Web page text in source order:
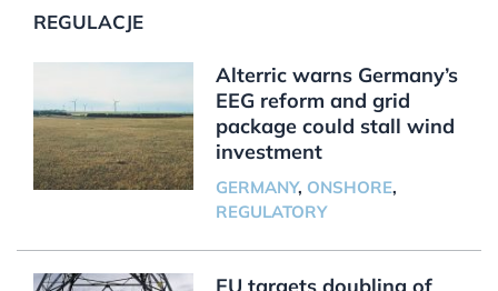
REGULACJE
Alterric warns Germany’s
EEG reform and grid
package could stall wind
investment
GERMANY, ONSHORE,
REGULATORY
EU targets doubling of